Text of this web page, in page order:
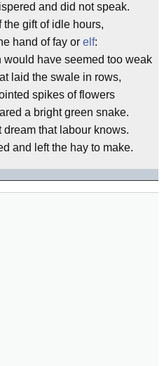
and did not speak.
the gift of idle hours,
hand of fay or elf:
would have seemed too weak
laid the swale in rows,
spikes of flowers
a bright green snake.
that labour knows.
and left the hay to make.